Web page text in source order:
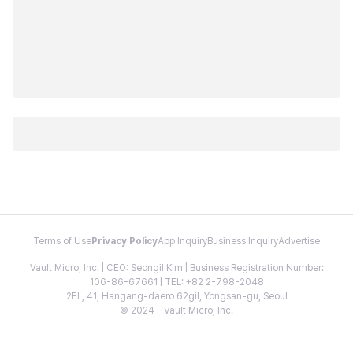
Terms of Use Privacy PolicyApp InquiryBusiness InquiryAdvertise
Vault Micro, Inc. | CEO: Seongil Kim | Business Registration Number:
106-86-67661 | TEL: +82 2-798-2048
2FL, 41, Hangang-daero 62gil, Yongsan-gu, Seoul
© 2024 - Vault Micro, Inc.